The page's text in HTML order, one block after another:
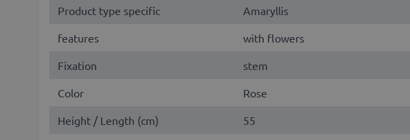
Product type specific
Amaryllis
features
with flowers
Fixation
stem
Color
Rose
Height / Length (cm)
55